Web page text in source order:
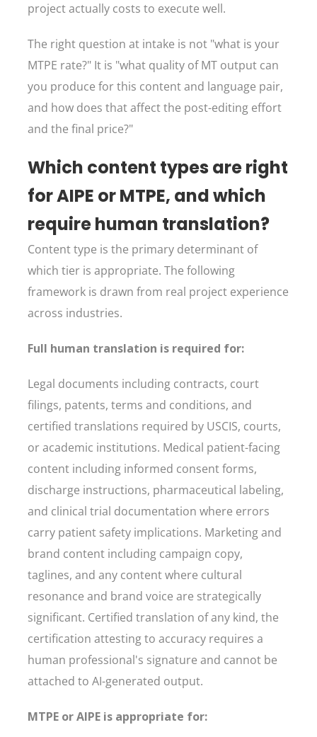
project actually costs to execute well.
The right question at intake is not "what is your
MTPE rate?" It is "what quality of MT output can
you produce for this content and language pair,
and how does that affect the post-editing effort
and the final price?"
Which content types are right
for AIPE or MTPE, and which
require human translation?
Content type is the primary determinant of
which tier is appropriate. The following
framework is drawn from real project experience
across industries.
Full human translation is required for:
Legal documents including contracts, court
filings, patents, terms and conditions, and
certified translations required by USCIS, courts,
or academic institutions. Medical patient-facing
content including informed consent forms,
discharge instructions, pharmaceutical labeling,
and clinical trial documentation where errors
carry patient safety implications. Marketing and
brand content including campaign copy,
taglines, and any content where cultural
resonance and brand voice are strategically
significant. Certified translation of any kind, the
certification attesting to accuracy requires a
human professional's signature and cannot be
attached to AI-generated output.
MTPE or AIPE is appropriate for: